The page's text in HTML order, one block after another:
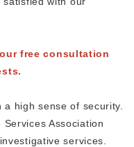
free consultation
high sense of security.
Association
services.